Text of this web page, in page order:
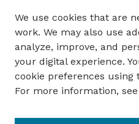
Authors
Author Corner
Author FAQ
Guide to Submitting
Nebraska Beef Cattle
We use cookies that are
work. We may also use
analyze, improve, and
your digital experience.
cookie preferences using
For more information,